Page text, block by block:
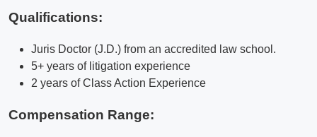
Qualifications:
Juris Doctor (J.D.) from an accredited law school.
5+ years of litigation experience
2 years of Class Action Experience
Compensation Range: